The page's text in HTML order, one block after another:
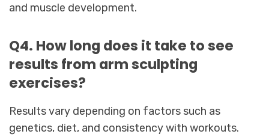
and muscle development.
Q4. How long does it take to see
results from arm sculpting
exercises?
Results vary depending on factors such as
genetics, diet, and consistency with workouts.